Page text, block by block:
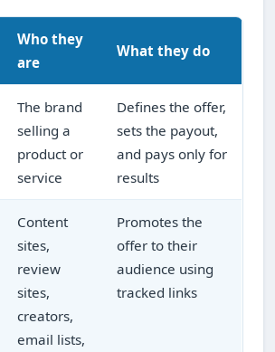
Who they
are
What they do
The brand
selling a
product or
service
Defines the offer,
sets the payout,
and pays only for
results
Content
sites,
review
sites,
creators,
email lists,
Promotes the
offer to their
audience using
tracked links